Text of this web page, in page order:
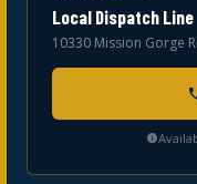
Local Dispatch Line
10330 Mission Gorge